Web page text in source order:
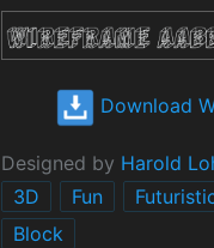
Download
Designed by Harold
3D
Fun
Block